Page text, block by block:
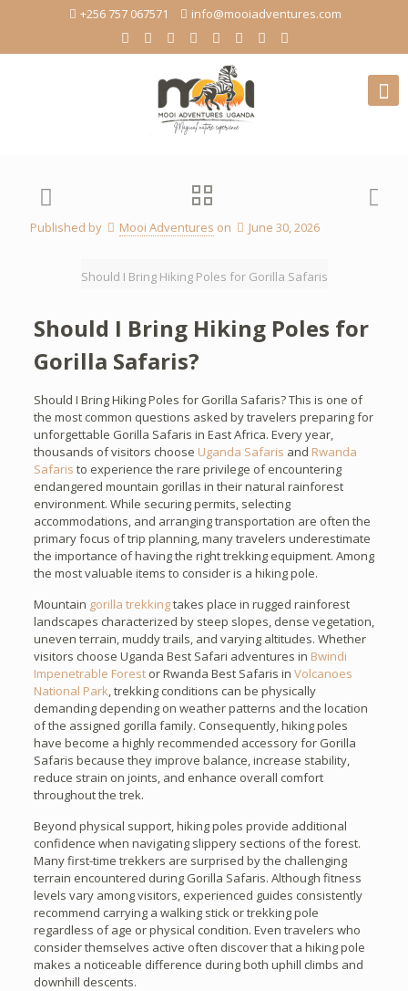
+256 757 067571 info@mooiadventures.com
Published by Mooi Adventures on June 30, 2026
Should I Bring Hiking Poles for Gorilla Safaris
Should I Bring Hiking Poles for
Gorilla Safaris?
Should I Bring Hiking Poles for Gorilla Safaris? This is one of
the most common questions asked by travelers preparing for
unforgettable Gorilla Safaris in East Africa. Every year,
thousands of visitors choose Uganda Safaris and Rwanda
Safaris to experience the rare privilege of encountering
endangered mountain gorillas in their natural rainforest
environment. While securing permits, selecting
accommodations, and arranging transportation are often the
primary focus of trip planning, many travelers underestimate
the importance of having the right trekking equipment. Among
the most valuable items to consider is a hiking pole.
Mountain gorilla trekkingtakes place in rugged rainforest
landscapes characterized by steep slopes, dense vegetation,
uneven terrain, muddy trails, and varying altitudes. Whether
visitors choose Uganda Best Safari adventures in Bwindi
Impenetrable Forestor Rwanda Best Safaris in Volcanoes
National Park, trekking conditions can be physically
demanding depending on weather patterns and the location
of the assigned gorilla family. Consequently, hiking poles
have become a highly recommended accessory for Gorilla
Safaris because they improve balance, increase stability,
reduce strain on joints, and enhance overall comfort
throughout the trek.
Beyond physical support, hiking poles provide additional
confidence when navigating slippery sections of the forest.
Many first-time trekkers are surprised by the challenging
terrain encountered during Gorilla Safaris. Although fitness
levels vary among visitors, experienced guides consistently
recommend carrying a walking stick or trekking pole
regardless of age or physical condition. Even travelers who
consider themselves active often discover that a hiking pole
makes a noticeable difference during both uphill climbs and
downhill descents.